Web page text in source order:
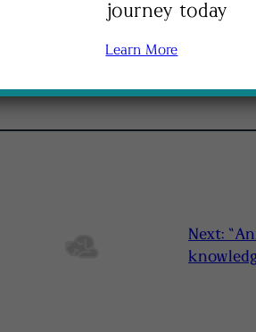
Certified Canine Behaviourist
Dog Academy, CGC Evaluator,
Positive Training for
Next:
journey today
Learn More